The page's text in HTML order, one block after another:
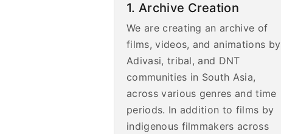
1. Archive Creation
We are creating an archive of
films, videos, and animations by
Adivasi, tribal, and DNT
communities in South Asia,
across various genres and time
periods. In addition to films by
indigenous filmmakers across